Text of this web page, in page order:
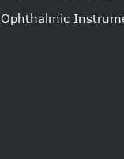
Ophthalmic